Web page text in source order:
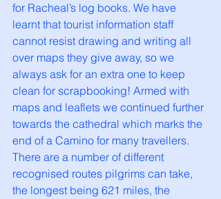
for Racheal’s log books. We have
learnt that tourist information staff
cannot resist drawing and writing all
over maps they give away, so we
always ask for an extra one to keep
clean for scrapbooking! Armed with
maps and leaflets we continued further
towards the cathedral which marks the
end of a Camino for many travellers.
There are a number of different
recognised routes pilgrims can take,
the longest being 621 miles, the